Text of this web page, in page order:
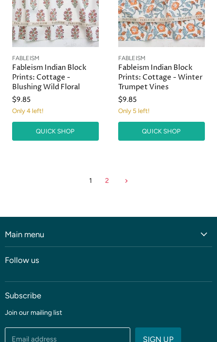
FABLEISM
Fableism Indian Block
Prints: Cottage -
Blushing Wild Floral
$9.85
Only 4 left!
QUICK SHOP
FABLEISM
Fableism Indian Block
Prints: Cottage - Winter
Trumpet Vines
$9.85
Only 5 left!
QUICK SHOP
1 2
Main menu
Shop
Blog
Coming soon
Sale
Threads & Notions
Follow us
Subscribe
Join our mailing list
Email address SIGN UP